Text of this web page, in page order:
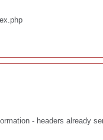
- headers already